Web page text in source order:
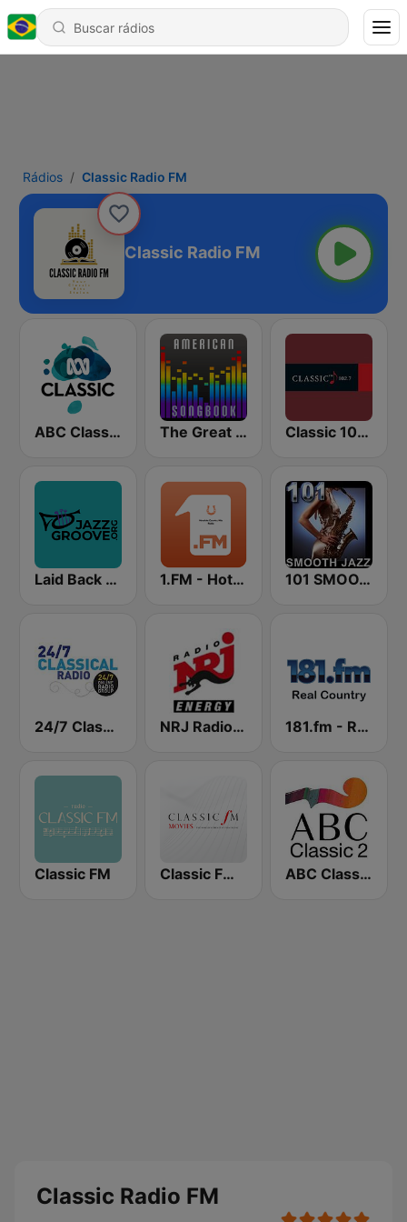
Rádios Classic Radio FM
Classic Radio FM
ABC Classic FM The Great American Songbook Radio Station Classic 1027
Laid Back Jazz 1.FM - Hot Country 101 SMOOTH JAZZ
24/7 Classical Radio NRJ Radio ENERGY 181.fm - Real Country
Classic FM Classic FM Movies ABC Classic 2
Classic Radio FM